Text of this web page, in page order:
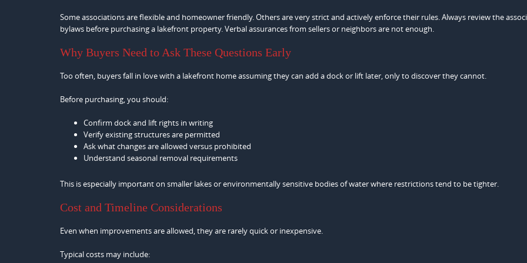
Some associations are flexible and homeowner friendly. Others are very strict and actively enforce their rules. Always review the
bylaws before purchasing a lakefront property. Verbal assurances from sellers or neighbors are not enough.
Why Buyers Need to Ask These Questions Early
Too often, buyers fall in love with a lakefront home assuming they can add a dock or lift later, only to discover they cannot.
Before purchasing, you should:
Confirm dock and lift rights in writing
Verify existing structures are permitted
Ask what changes are allowed versus prohibited
Understand seasonal removal requirements
This is especially important on smaller lakes or environmentally sensitive bodies of water where restrictions tend to be tighter.
Cost and Timeline Considerations
Even when improvements are allowed, they are rarely quick or inexpensive.
Typical costs may include: